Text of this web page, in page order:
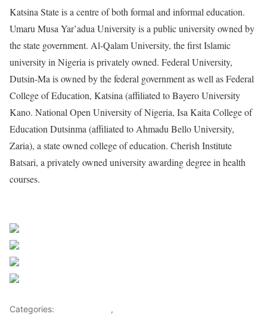
Katsina State is a centre of both formal and informal education.
Umaru Musa Yar’adua University is a public university owned by
the state government. Al-Qalam University, the first Islamic
university in Nigeria is privately owned. Federal University,
Dutsin-Ma is owned by the federal government as well as Federal
College of Education, Katsina (affiliated to Bayero University
Kano. National Open University of Nigeria, Isa Kaita College of
Education Dutsinma (affiliated to Ahmadu Bello University,
Zaria), a state owned college of education. Cherish Institute
Batsari, a privately owned university awarding degree in health
courses.
Categories: ,